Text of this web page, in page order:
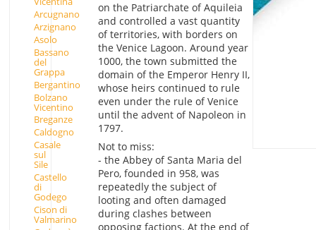
Arcugnano
Arzignano
Asolo
Bassano
del
Grappa
Bergantino
Bolzano
Vicentino
Breganze
Caldogno
Casale
sul
Sile
Castello
di
Godego
Cison di
Valmarino
on the Patriarchate of Aquileia
and controlled a vast quantity
of territories, with borders on
the Venice Lagoon. Around year
1000, the town submitted the
domain of the Emperor Henry II,
whose heirs continued to rule
even under the rule of Venice
until the advent of Napoleon in
1797.
Not to miss:
- the Abbey of Santa Maria del
Pero, founded in 958, was
repeatedly the subject of
looting and often damaged
during clashes between
opposing factions. At the end of